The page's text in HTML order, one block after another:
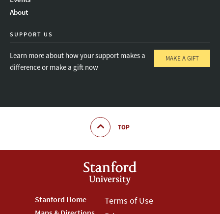
About
SUPPORT US
Learn more about how your support makes a
difference or make a gift now
MAKE A GIFT
TOP
Footer
Stanford Home
Footer
Terms of Use